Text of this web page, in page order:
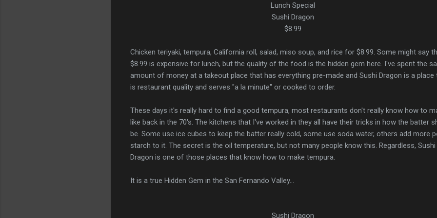
Lunch Special
Sushi Dragon
$8.99
Chicken teriyaki, tempura, California roll, salad, miso soup, and rice for $8.99. Some might say
$8.99 is expensive for lunch, but the quality of the food is the hidden gem here. I've spent the
amount of money at a takeout place that has everything pre-made and Sushi Dragon is a place
is restaurant quality and serves "a la minute" or cooked to order.
These days it's really hard to find a good tempura, most restaurants don't really know how to
like back in the 70's. The kitchens that I've worked in they all have their tricks in how the batter
be. Some use ice cubes to keep the batter really cold, some use soda water, others add more
starch to it. The secret is the oil temperature, but not many people know this. Regardless, Sushi
Dragon is one of those places that know how to make tempura.
It is a true Hidden Gem in the San Fernando Valley...
Sushi Dragon